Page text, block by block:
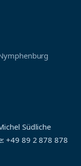
Südliche
+49 89 2 878 878